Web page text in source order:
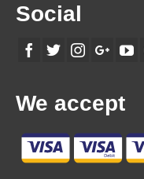
Social
We accept